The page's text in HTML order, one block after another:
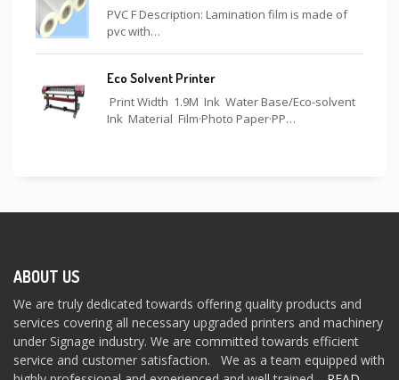
PVC F Description: Lamination film is made of
pvc with…
Eco Solvent Printer
Print Width 1.9M Ink Water Base/Eco-solvent
Ink Material Film·Photo Paper·PP…
ABOUT US
We are truly dedicated towards offering quality products and
services covering all necessary upgraded printers and machinery
under Signage industry. We are committed towards efficient
service and customer satisfaction. We as a team equipped with